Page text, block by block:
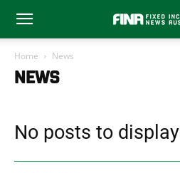
Home News
NEWS
No posts to display